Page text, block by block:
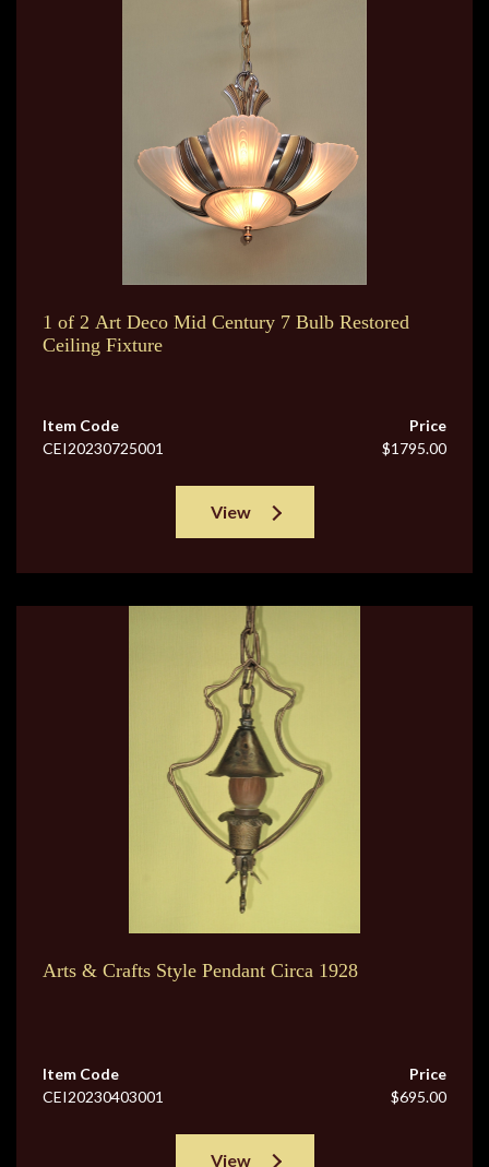
1 of 2 Art Deco Mid Century 7 Bulb Restored
Ceiling Fixture
Item Code
CEI20230725001
Price
$1795.00
View
Arts & Crafts Style Pendant Circa 1928
Item Code
CEI20230403001
Price
$695.00
View